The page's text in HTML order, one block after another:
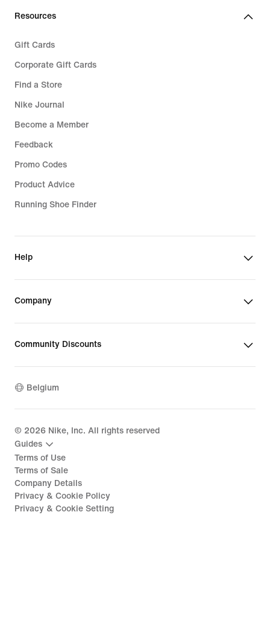
Resources
Gift Cards
Corporate Gift Cards
Find a Store
Nike Journal
Become a Member
Feedback
Promo Codes
Product Advice
Running Shoe Finder
Help
Company
Community Discounts
Belgium
© 2026 Nike, Inc. All rights reserved
Guides
Terms of Use
Terms of Sale
Company Details
Privacy & Cookie Policy
Privacy & Cookie Setting